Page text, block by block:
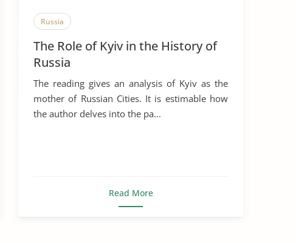
Russia
The Role of Kyiv in the History of
Russia
The reading gives an analysis of Kyiv as the
mother of Russian Cities. It is estimable how
the author delves into the pa...
Read More